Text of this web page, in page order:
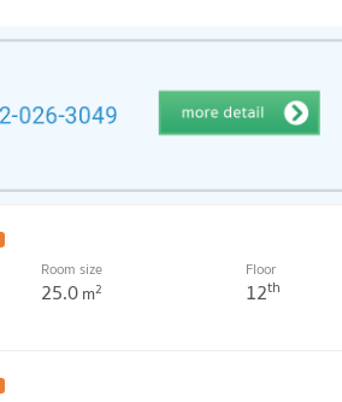
Room size
25.0m2
Floor
12th